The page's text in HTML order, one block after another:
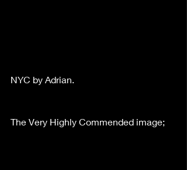
NYC by Adrian.
The Very Highly Commended image;